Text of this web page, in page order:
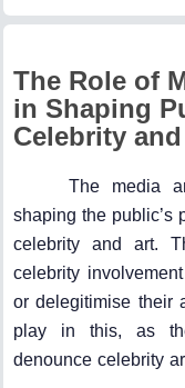
The Role of
in Shaping
Celebrity
The media
shaping the public’s
celebrity and art.
celebrity
or delegitimise their
play in this, as
denounce celebrity